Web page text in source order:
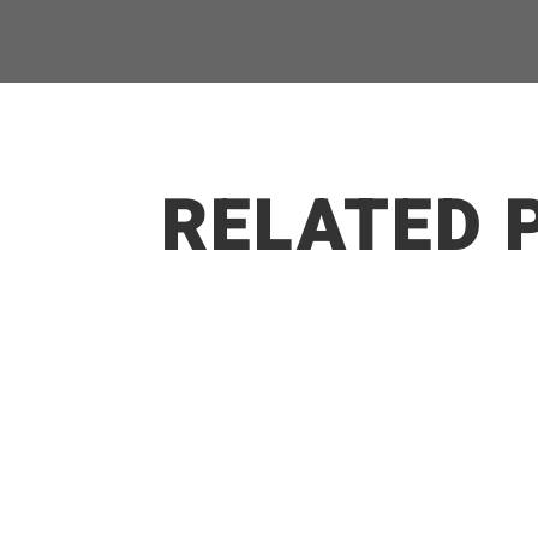
RELATED